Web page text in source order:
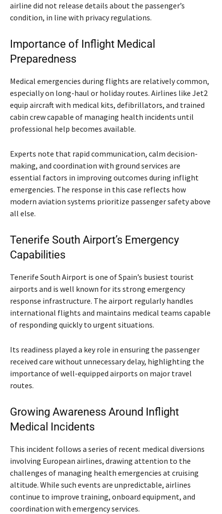
airline did not release details about the passenger’s
condition, in line with privacy regulations.
Importance of Inflight Medical
Preparedness
Medical emergencies during flights are relatively common,
especially on long-haul or holiday routes. Airlines like Jet2
equip aircraft with medical kits, defibrillators, and trained
cabin crew capable of managing health incidents until
professional help becomes available.
Experts note that rapid communication, calm decision-
making, and coordination with ground services are
essential factors in improving outcomes during inflight
emergencies. The response in this case reflects how
modern aviation systems prioritize passenger safety above
all else.
Tenerife South Airport’s Emergency
Capabilities
Tenerife South Airport is one of Spain’s busiest tourist
airports and is well known for its strong emergency
response infrastructure. The airport regularly handles
international flights and maintains medical teams capable
of responding quickly to urgent situations.
Its readiness played a key role in ensuring the passenger
received care without unnecessary delay, highlighting the
importance of well-equipped airports on major travel
routes.
Growing Awareness Around Inflight
Medical Incidents
This incident follows a series of recent medical diversions
involving European airlines, drawing attention to the
challenges of managing health emergencies at cruising
altitude. While such events are unpredictable, airlines
continue to improve training, onboard equipment, and
coordination with emergency services.